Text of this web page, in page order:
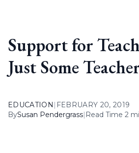
Support for
Just Some
EDUCATION | FEBRUARY 20, 2019
BySusan Pendergrass| Read Time 2